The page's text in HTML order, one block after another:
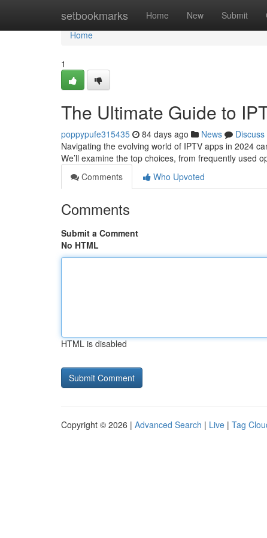
setbookmarks Home New Submit
Home
Home
1
The Ultimate Guide to
poppypufe315435 84 days ago News
Discuss
Navigating the evolving world of IPTV apps in 2024
We’ll examine the top choices, from frequently used
Comments
Who Upvoted
Comments
Submit a Comment
No HTML
HTML is disabled
Copyright © 2026 | Advanced Search | Live | Tag